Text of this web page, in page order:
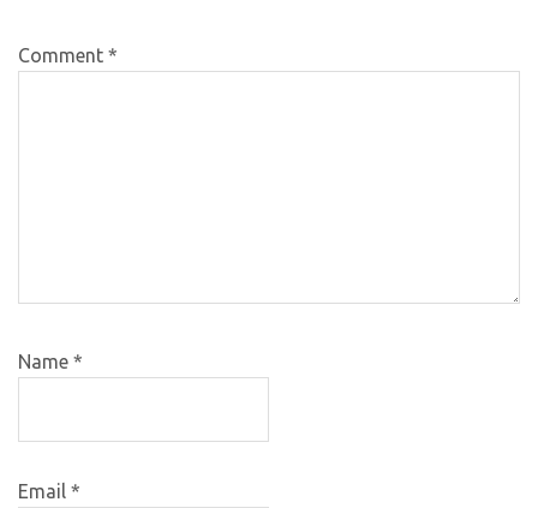
Comment *
Name *
Email *